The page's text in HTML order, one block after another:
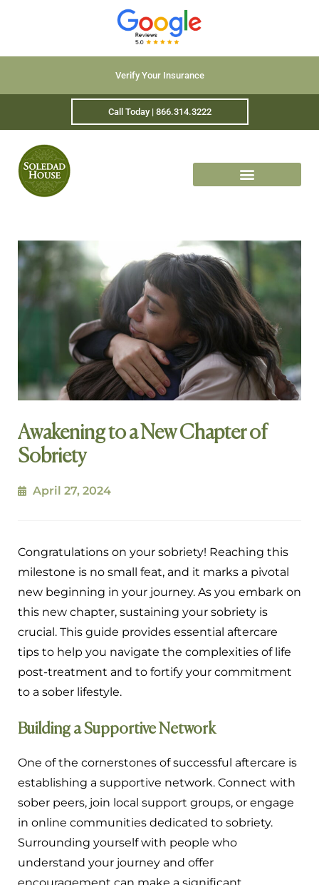
Verify Your Insurance
Call Today | 866.314.3222
Awakening to a New Chapter of
Sobriety
April 27, 2024
Congratulations on your sobriety! Reaching this
milestone is no small feat, and it marks a pivotal
new beginning in your journey. As you embark on
this new chapter, sustaining your sobriety is
crucial. This guide provides essential aftercare
tips to help you navigate the complexities of life
post-treatment and to fortify your commitment
to a sober lifestyle.
Building a Supportive Network
One of the cornerstones of successful aftercare is
establishing a supportive network. Connect with
sober peers, join local support groups, or engage
in online communities dedicated to sobriety.
Surrounding yourself with people who
understand your journey and offer